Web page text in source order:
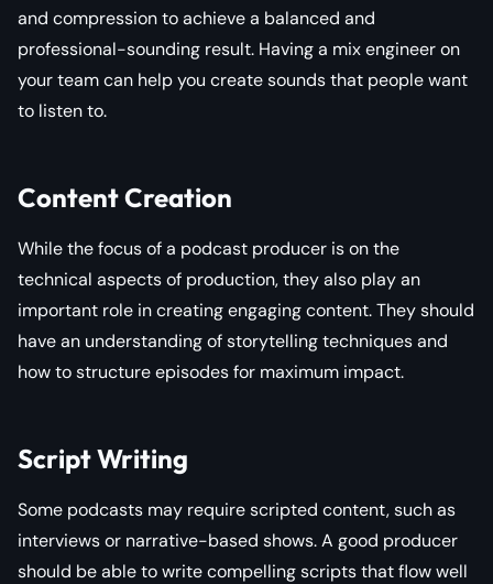
and compression to achieve a balanced and
professional-sounding result. Having a mix engineer on
your team can help you create sounds that people want
to listen to.
Content Creation
While the focus of a podcast producer is on the
technical aspects of production, they also play an
important role in creating engaging content. They should
have an understanding of storytelling techniques and
how to structure episodes for maximum impact.
Script Writing
Some podcasts may require scripted content, such as
interviews or narrative-based shows. A good producer
should be able to write compelling scripts that flow well